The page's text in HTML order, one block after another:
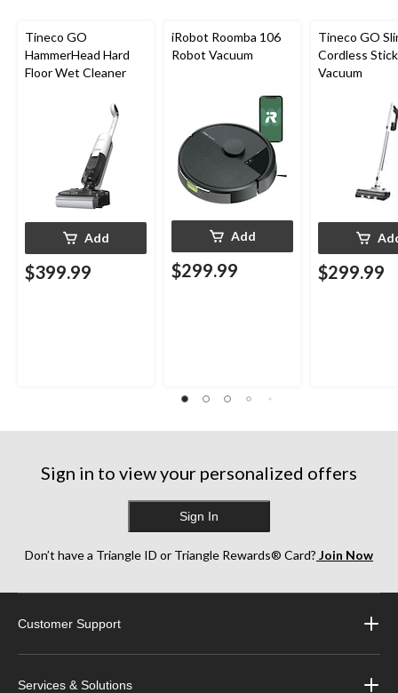
Tineco GO
HammerHead Hard
Floor Wet Cleaner
Add
$399.99
iRobot Roomba 106
Robot Vacuum
Add
$299.99
Tineco GO
Cordless Stick
Vacuum
$299.99
Sign in to view your personalized offers
Sign In
Don’t have a Triangle ID or Triangle Rewards® Card? Join Now
Customer Support
Services & Solutions